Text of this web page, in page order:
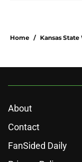
Home / Kansas
About
Contact
FanSided Daily